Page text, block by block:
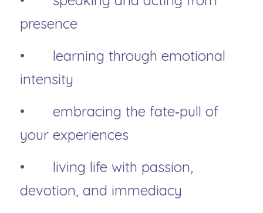
presence
• 	learning through emotional
intensity
• 	embracing the fate‑pull of
your experiences
• 	living life with passion,
devotion, and immediacy